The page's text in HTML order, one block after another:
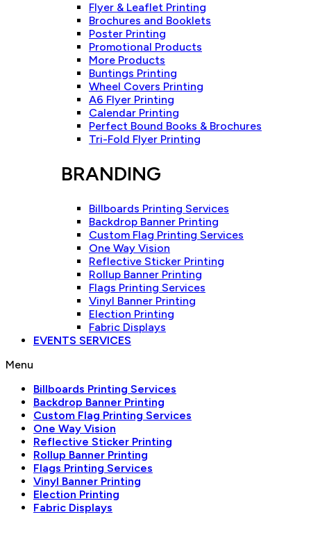
Flyer & Leaflet Printing
Brochures and Booklets
Poster Printing
Promotional Products
More Products
Buntings Printing
Wheel Covers Printing
A6 Flyer Printing
Calendar Printing
Perfect Bound Books & Brochures
Tri-Fold Flyer Printing
BRANDING
Billboards Printing Services
Backdrop Banner Printing
Custom Flag Printing Services
One Way Vision
Reflective Sticker Printing
Rollup Banner Printing
Flags Printing Services
Vinyl Banner Printing
Election Printing
Fabric Displays
EVENTS SERVICES
Menu
Billboards Printing Services
Backdrop Banner Printing
Custom Flag Printing Services
One Way Vision
Reflective Sticker Printing
Rollup Banner Printing
Flags Printing Services
Vinyl Banner Printing
Election Printing
Fabric Displays